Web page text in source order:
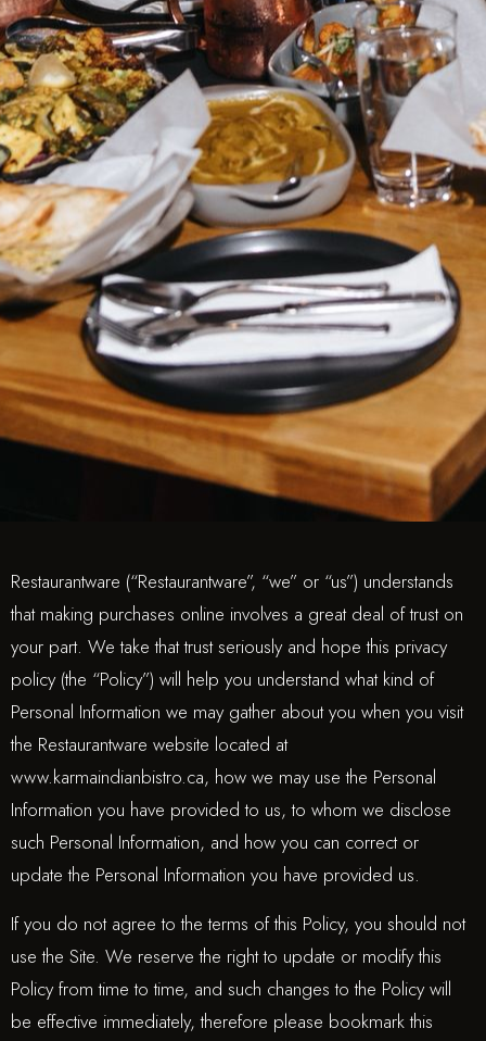
Restaurantware (“Restaurantware”, “we” or “us”) understands
that making purchases online involves a great deal of trust on
your part. We take that trust seriously and hope this privacy
policy (the “Policy”) will help you understand what kind of
Personal Information we may gather about you when you visit
the Restaurantware website located at
www.karmaindianbistro.ca, how we may use the Personal
Information you have provided to us, to whom we disclose
such Personal Information, and how you can correct or
update the Personal Information you have provided us.
If you do not agree to the terms of this Policy, you should not
use the Site. We reserve the right to update or modify this
Policy from time to time, and such changes to the Policy will
be effective immediately, therefore please bookmark this